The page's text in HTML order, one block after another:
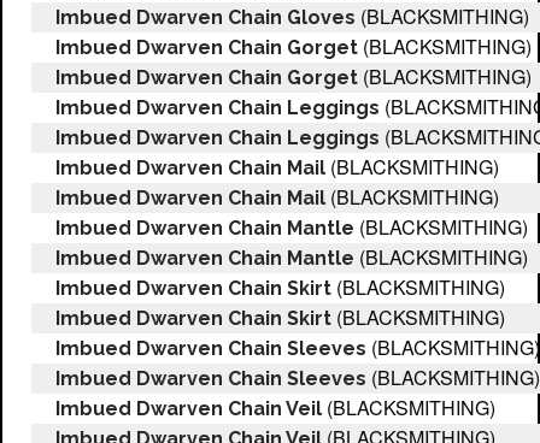
Imbued Dwarven Chain Gloves (BLACKSMITHING)
Imbued Dwarven Chain Gorget (BLACKSMITHING)
Imbued Dwarven Chain Gorget (BLACKSMITHING)
Imbued Dwarven Chain Leggings
Imbued Dwarven Chain Leggings
Imbued Dwarven Chain Mail (BLACKSMITHING)
Imbued Dwarven Chain Mail (BLACKSMITHING)
Imbued Dwarven Chain Mantle (BLACKSMITHING)
Imbued Dwarven Chain Mantle (BLACKSMITHING)
Imbued Dwarven Chain Skirt (BLACKSMITHING)
Imbued Dwarven Chain Skirt (BLACKSMITHING)
Imbued Dwarven Chain Sleeves (BLACKSMITHING)
Imbued Dwarven Chain Sleeves (BLACKSMITHING)
Imbued Dwarven Chain Veil (BLACKSMITHING)